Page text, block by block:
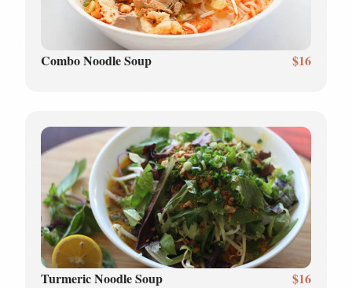
Combo Noodle Soup $16
Turmeric Noodle Soup $16